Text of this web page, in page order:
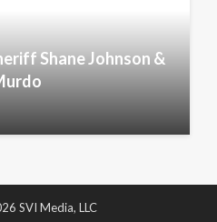
Shane Johnson &
SVI Media, LLC